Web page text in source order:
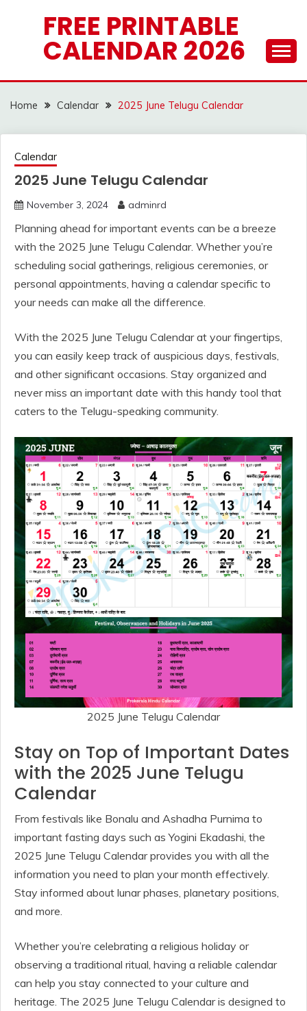
FREE PRINTABLE
CALENDAR 2026
Home Calendar 2025 June Telugu Calendar
Calendar
2025 June Telugu Calendar
November 3, 2024 adminrd
Planning ahead for important events can be a breeze
with the 2025 June Telugu Calendar. Whether you’re
scheduling social gatherings, religious ceremonies, or
personal appointments, having a calendar specific to
your needs can make all the difference.
With the 2025 June Telugu Calendar at your fingertips,
you can easily keep track of auspicious days, festivals,
and other significant occasions. Stay organized and
never miss an important date with this handy tool that
caters to the Telugu-speaking community.
2025 June Telugu Calendar
Stay on Top of Important Dates
with the 2025 June Telugu
Calendar
From festivals like Bonalu and Ashadha Purnima to
important fasting days such as Yogini Ekadashi, the
2025 June Telugu Calendar provides you with all the
information you need to plan your month effectively.
Stay informed about lunar phases, planetary positions,
and more.
Whether you’re celebrating a religious holiday or
observing a traditional ritual, having a reliable calendar
can help you stay connected to your culture and
heritage. The 2025 June Telugu Calendar is designed to